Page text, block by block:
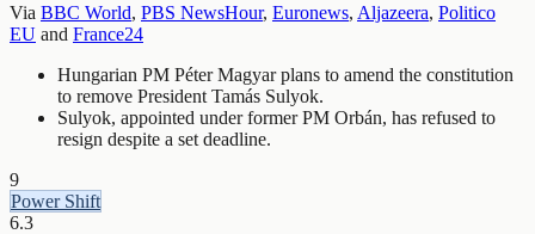
Via BBC World, PBS NewsHour, Euronews, Aljazeera, Politico
EU and France24
Hungarian PM Péter Magyar plans to amend the constitution
to remove President Tamás Sulyok.
Sulyok, appointed under former PM Orbán, has refused to
resign despite a set deadline.
9
Power Shift
6.3